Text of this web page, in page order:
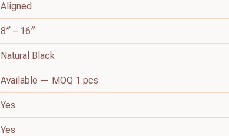
Aligned
8″ – 16″
Natural Black
Available — MOQ 1 pcs
Yes
Yes